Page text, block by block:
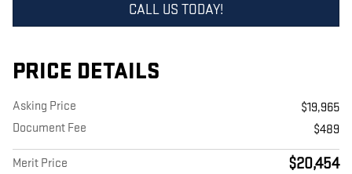
CALL US TODAY!
PRICE DETAILS
Asking Price
$19,965
Document Fee
$489
Merit Price $20,454